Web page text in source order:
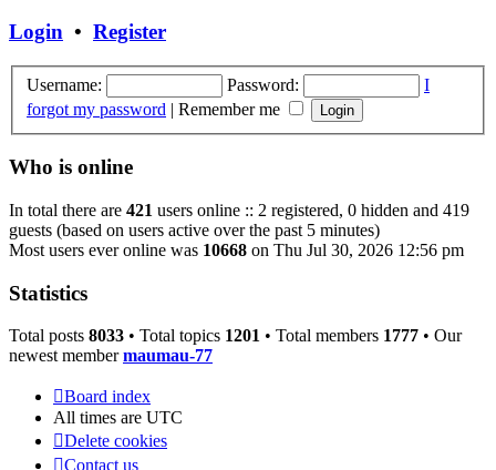
Login • Register
Username: Password:
I
forgot my password | Remember me
Who is online
In total there are 421 users online :: 2 registered, 0 hidden and 419
guests (based on users active over the past 5 minutes)
Most users ever online was 10668 on Thu Jul 30, 2026 12:56 pm
Statistics
Total posts 8033 • Total topics 1201 • Total members 1777 • Our
newest membermaumau-77
Board index
All times are UTC
Delete cookies
Contact us